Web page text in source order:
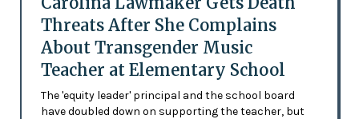
Threats After She Complains
About Transgender Music
Teacher at Elementary School
The 'equity leader' principal and the school board
have doubled down on supporting the teacher, but